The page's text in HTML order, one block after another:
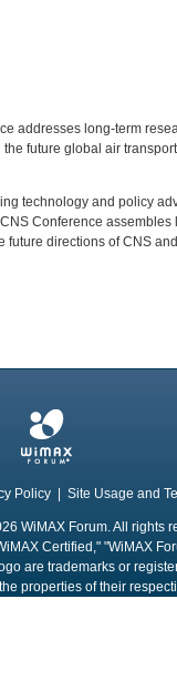
addresses long-term
future global air
technology and policy
Conference
directions of CNS
Policy Site Usage and
WiMAX Forum. All rights
Certified," "WiMAX
are trademarks or
properties of their